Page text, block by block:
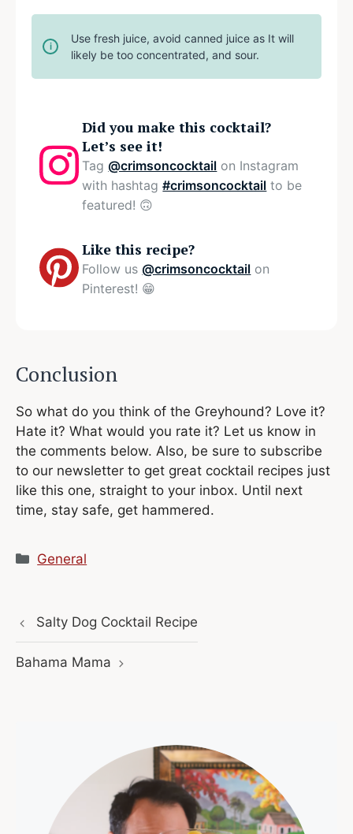
Use fresh juice, avoid canned juice as It will
likely be too concentrated, and sour.
Did you make this cocktail?
Let’s see it!
Tag @crimsoncocktail on Instagram
with hashtag#crimsoncocktail to be
featured! 🙃
Like this recipe?
Follow us @crimsoncocktail on
Pinterest! 😁
Conclusion
So what do you think of the Greyhound? Love it?
Hate it? What would you rate it? Let us know in
the comments below. Also, be sure to subscribe
to our newsletter to get great cocktail recipes just
like this one, straight to your inbox. Until next
time, stay safe, get hammered.
Categories
General
Salty Dog Cocktail Recipe
Bahama Mama